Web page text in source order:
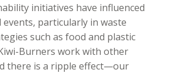
initiatives have influenced
particularly in waste
such as food and plastic
Burners work with other
there is a ripple effect—our